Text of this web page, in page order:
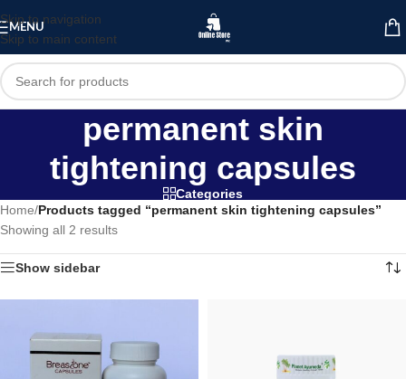
Skip to navigation
Skip to main content
MENU
permanent skin
tightening capsules
Categories
Home/Products tagged “permanent skin tightening capsules”
Showing all 2 results
Show sidebar